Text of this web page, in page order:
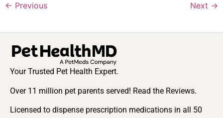
← Previous Next →
Your Trusted Pet Health Expert.
Over 11 million pet parents served! Read the Reviews.
Licensed to dispense prescription medications in all 50